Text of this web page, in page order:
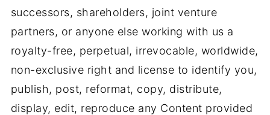
successors, shareholders, joint venture
partners, or anyone else working with us a
royalty-free, perpetual, irrevocable, worldwide,
non-exclusive right and license to identify you,
publish, post, reformat, copy, distribute,
display, edit, reproduce any Content provided